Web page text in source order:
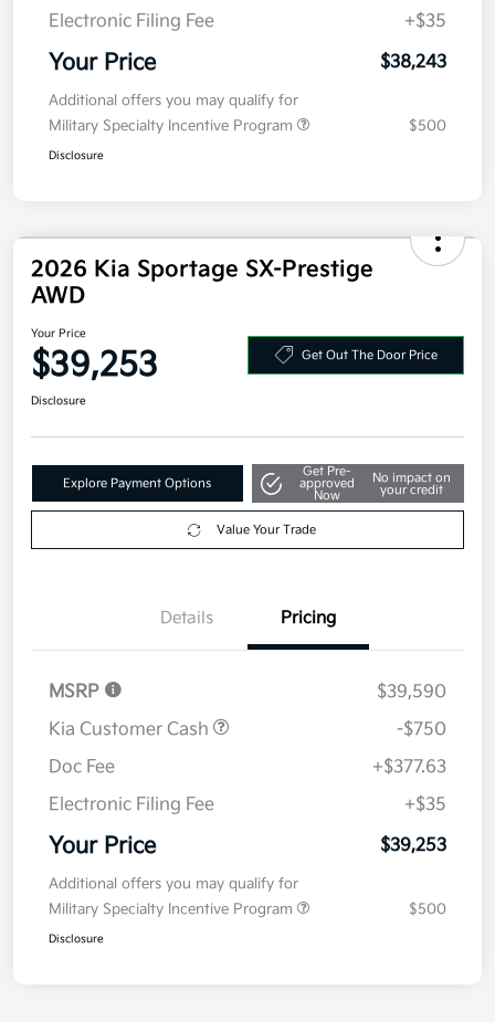
Electronic Filing Fee
+$35
Your Price $38,243
Additional offers you may qualify for
Military Specialty Incentive Program
$500
Disclosure
2026 Kia Sportage SX-Prestige
AWD
Your Price
$39,253 Get Out The Door Price
Disclosure
Explore Payment Options
Get Pre-
approved
Now
No impact on
your credit
Value Your Trade
Details Pricing
MSRP
$39,590
Kia Customer Cash
-$750
Doc Fee
+$377.63
Electronic Filing Fee
+$35
Your Price $39,253
Additional offers you may qualify for
Military Specialty Incentive Program
$500
Disclosure